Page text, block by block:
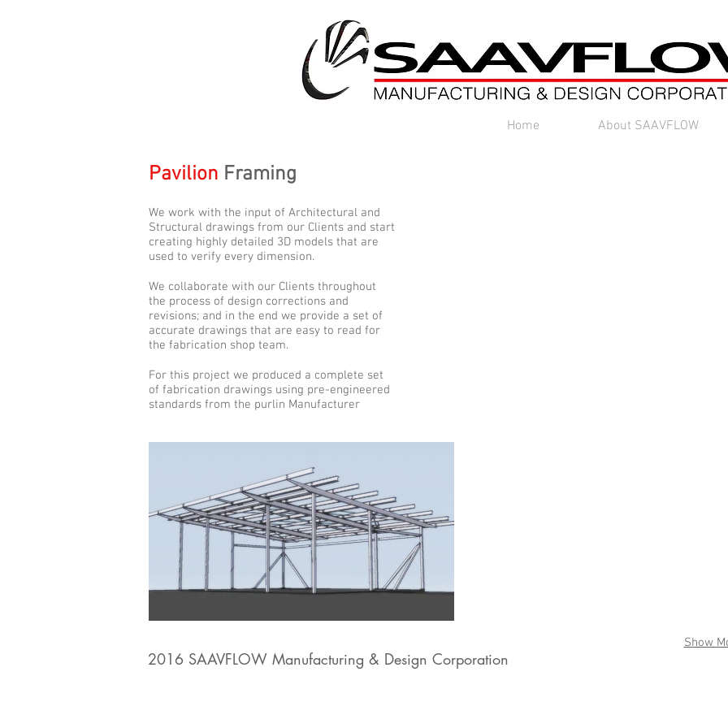
Home About SAAVFLOW
Pavilion Framing
We work with the input of Architectural and
Structural drawings from our Clients and start
creating highly detailed 3D models that are
used to verify every dimension.
We collaborate with our Clients throughout
the process of design corrections and
revisions; and in the end we provide a set of
accurate drawings that are easy to read for
the fabrication shop team.
For this project we produced a complete set
of fabrication drawings using pre-engineered
standards from the purlin Manufacturer
Show
2016 SAAVFLOW Manufacturing & Design Corporation